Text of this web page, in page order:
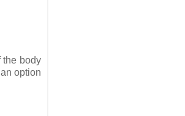
the body
option